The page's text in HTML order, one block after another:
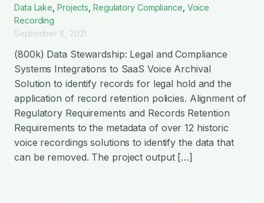
Data Lake Projects Regulatory Compliance Voice
Recording
September 8, 2021
(800k) Data Stewardship: Legal and Compliance
Systems Integrations to SaaS Voice Archival
Solution to identify records for legal hold and the
application of record retention policies. Alignment of
Regulatory Requirements and Records Retention
Requirements to the metadata of over 12 historic
voice recordings solutions to identify the data that
can be removed. The project output […]